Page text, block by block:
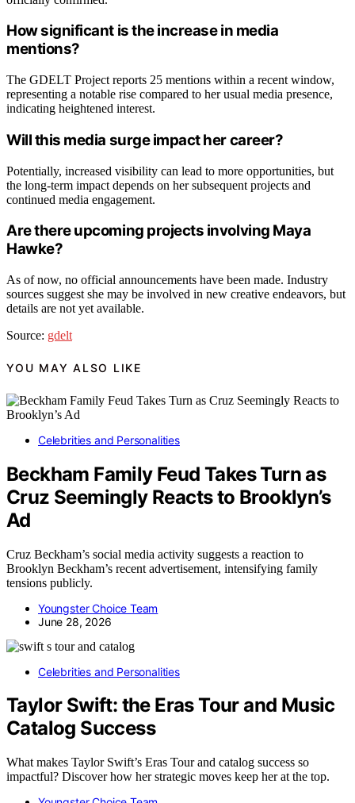
How significant is the increase in media
mentions?
The GDELT Project reports 25 mentions within a recent window,
representing a notable rise compared to her usual media presence,
indicating heightened interest.
Will this media surge impact her career?
Potentially, increased visibility can lead to more opportunities, but
the long-term impact depends on her subsequent projects and
continued media engagement.
Are there upcoming projects involving Maya
Hawke?
As of now, no official announcements have been made. Industry
sources suggest she may be involved in new creative endeavors, but
details are not yet available.
Source: gdelt
YOU MAY ALSO LIKE
Celebrities and Personalities
Beckham Family Feud Takes Turn as
Cruz Seemingly Reacts to Brooklyn’s
Ad
Cruz Beckham’s social media activity suggests a reaction to
Brooklyn Beckham’s recent advertisement, intensifying family
tensions publicly.
Youngster Choice Team
June 28, 2026
Celebrities and Personalities
Taylor Swift: the Eras Tour and Music
Catalog Success
What makes Taylor Swift’s Eras Tour and catalog success so
impactful? Discover how her strategic moves keep her at the top.